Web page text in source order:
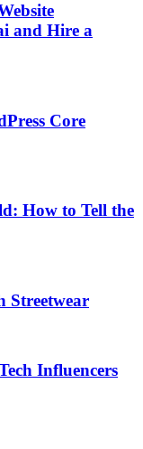
and Hire a
Core
How to Tell the
Streetwear
Influencers